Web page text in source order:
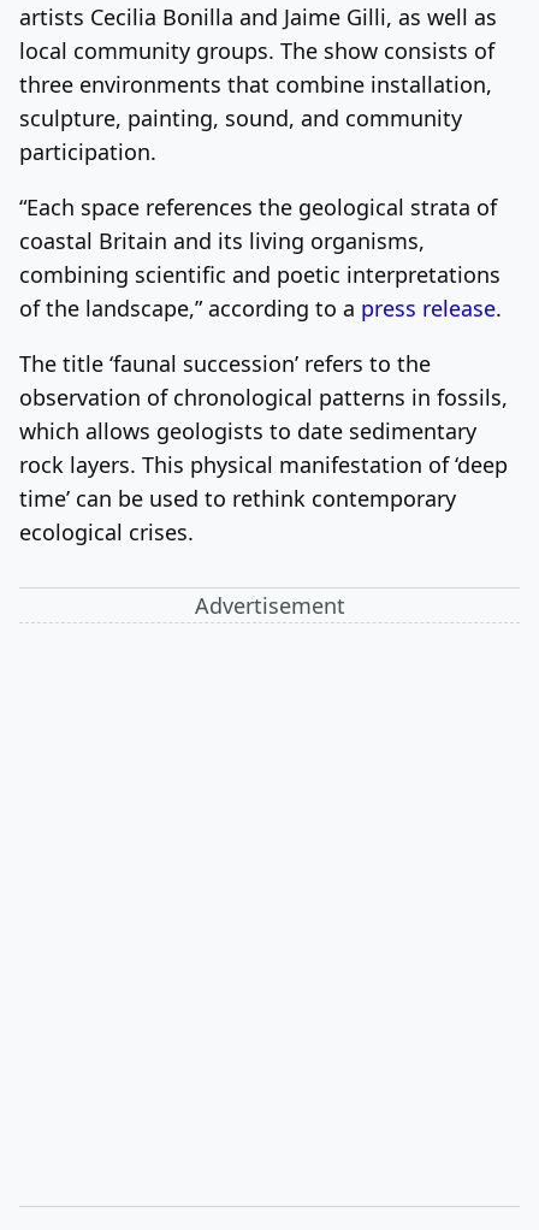
artists Cecilia Bonilla and Jaime Gilli, as well as
local community groups. The show consists of
three environments that combine installation,
sculpture, painting, sound, and community
participation.
“Each space references the geological strata of
coastal Britain and its living organisms,
combining scientific and poetic interpretations
of the landscape,” according to a press release.
The title ‘faunal succession’ refers to the
observation of chronological patterns in fossils,
which allows geologists to date sedimentary
rock layers. This physical manifestation of ‘deep
time’ can be used to rethink contemporary
ecological crises.
Advertisement